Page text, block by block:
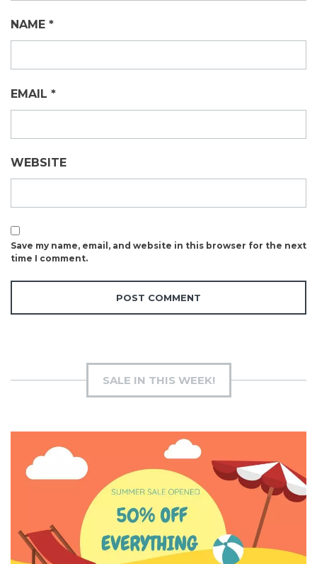
NAME *
EMAIL *
WEBSITE
Save my name, email, and website in this browser for the next
time I comment.
SALE IN THIS WEEK!